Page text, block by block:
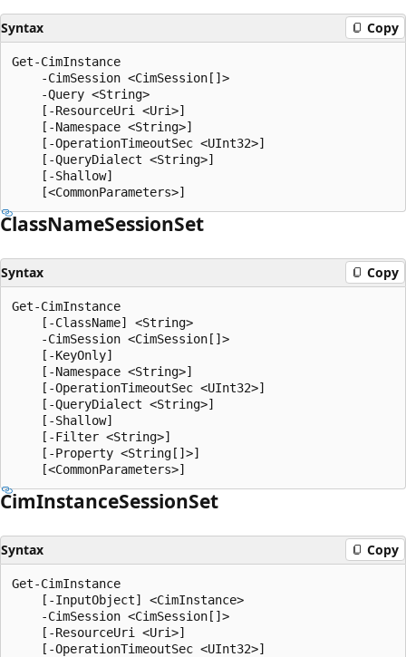
Syntax Copy
Get-CimInstance
    -CimSession <CimSession[]>
    -Query <String>
    [-ResourceUri <Uri>]
    [-Namespace <String>]
    [-OperationTimeoutSec <UInt32>]
    [-QueryDialect <String>]
    [-Shallow]
ClassNameSessionSet
Syntax Copy
Get-CimInstance
    [-ClassName] <String>
    -CimSession <CimSession[]>
    [-KeyOnly]
    [-Namespace <String>]
    [-OperationTimeoutSec <UInt32>]
    [-QueryDialect <String>]
    [-Shallow]
    [-Filter <String>]
    [-Property <String[]>]
CimInstanceSessionSet
Syntax Copy
Get-CimInstance
    [-InputObject] <CimInstance>
    -CimSession <CimSession[]>
    [-ResourceUri <Uri>]
    [-OperationTimeoutSec <UInt32>]